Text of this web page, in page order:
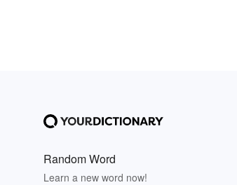
Random Word
Learn a new word now!